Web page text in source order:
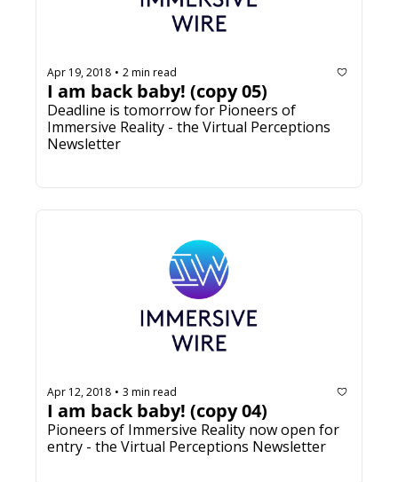
Apr 19, 2018 • 2 min read
I am back baby! (copy 05)
Deadline is tomorrow for Pioneers of
Immersive Reality - the Virtual Perceptions
Newsletter
Apr 12, 2018 • 3 min read
I am back baby! (copy 04)
Pioneers of Immersive Reality now open for
entry - the Virtual Perceptions Newsletter